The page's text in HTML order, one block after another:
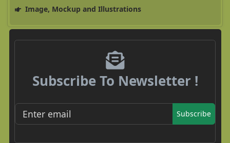
Image, Mockup and Illustrations
Subscribe To Newsletter !
Subscribe